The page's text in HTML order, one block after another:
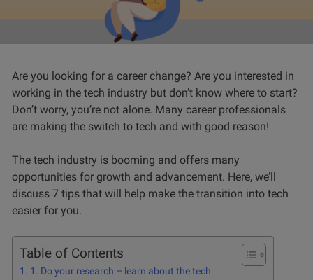
Are you looking for a career change? Are you interested in
working in the tech industry but don’t know where to start?
Don’t worry, you’re not alone. Many career professionals
are making the switch to tech and with good reason!
The tech industry is booming and offers many
opportunities for growth and advancement. Here, we’ll
discuss 7 tips that will help make the transition into tech
easier for you.
Table of Contents
1. Do your research – learn about the tech